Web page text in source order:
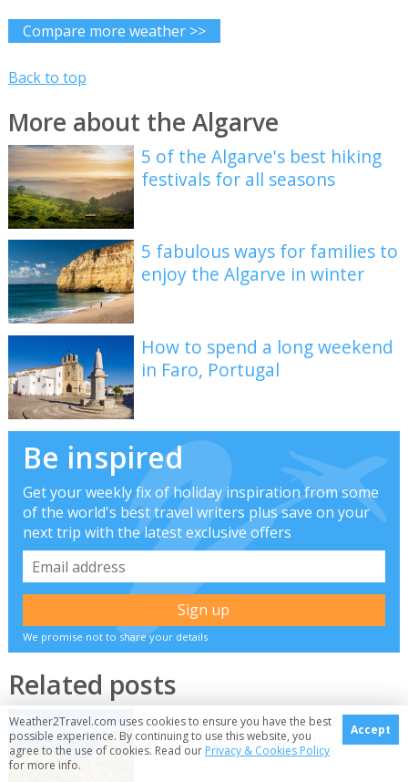
Compare more weather >>
Back to top
More about the Algarve
5 of the Algarve's best hiking
festivals for all seasons
5 fabulous ways for families to
enjoy the Algarve in winter
How to spend a long weekend
in Faro, Portugal
Be inspired
Get your weekly fix of holiday inspiration from some
of the world's best travel writers plus save on your
next trip with the latest exclusive offers
We promise not to share your details
Related posts
How to spend a long weekend
in sub-tropical Madeira
Weather2Travel.com uses cookies to ensure you have the best
possible experience. By continuing to use this website, you
agree to the use of cookies. Read our Privacy & Cookies Policy
for more info.
Accept